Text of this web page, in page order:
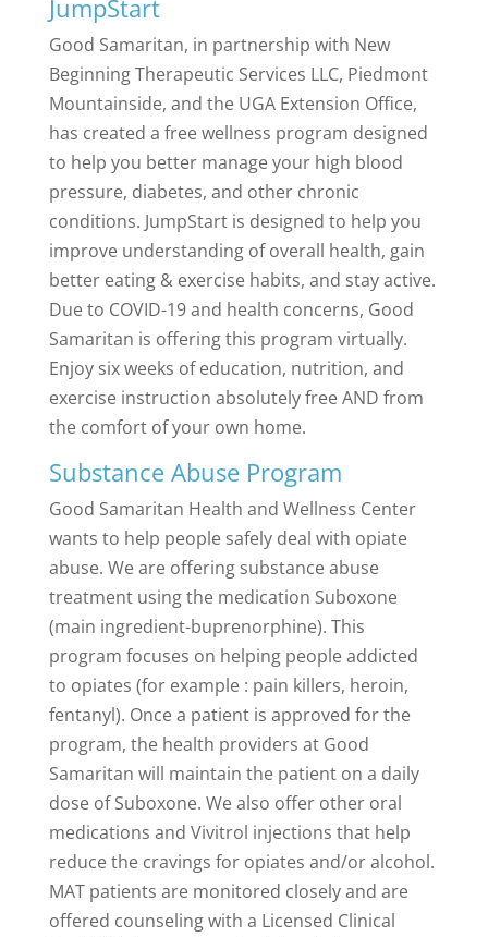
JumpStart
Good Samaritan, in partnership with New
Beginning Therapeutic Services LLC, Piedmont
Mountainside, and the UGA Extension Office,
has created a free wellness program designed
to help you better manage your high blood
pressure, diabetes, and other chronic
conditions. JumpStart is designed to help you
improve understanding of overall health, gain
better eating & exercise habits, and stay active.
Due to COVID-19 and health concerns, Good
Samaritan is offering this program virtually.
Enjoy six weeks of education, nutrition, and
exercise instruction absolutely free AND from
the comfort of your own home.
Substance Abuse Program
Good Samaritan Health and Wellness Center
wants to help people safely deal with opiate
abuse. We are offering substance abuse
treatment using the medication Suboxone
(main ingredient-buprenorphine). This
program focuses on helping people addicted
to opiates (for example : pain killers, heroin,
fentanyl). Once a patient is approved for the
program, the health providers at Good
Samaritan will maintain the patient on a daily
dose of Suboxone. We also offer other oral
medications and Vivitrol injections that help
reduce the cravings for opiates and/or alcohol.
MAT patients are monitored closely and are
offered counseling with a Licensed Clinical